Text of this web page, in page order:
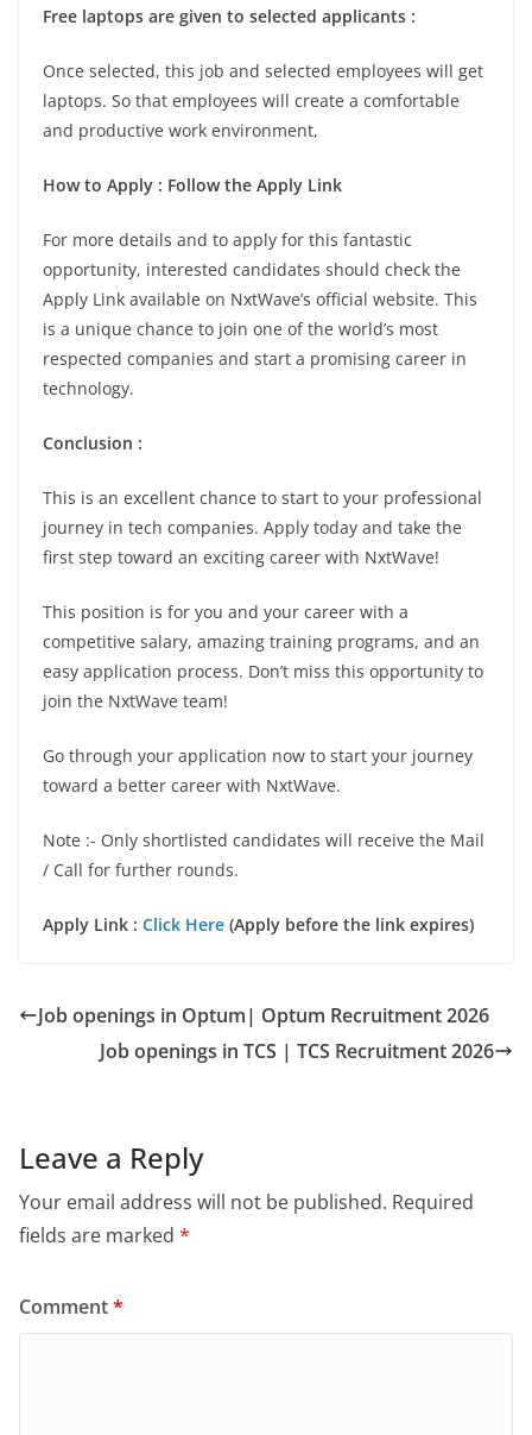
Free laptops are given to selected applicants :
Once selected, this job and selected employees will get
laptops. So that employees will create a comfortable
and productive work environment,
How to Apply : Follow the Apply Link
For more details and to apply for this fantastic
opportunity, interested candidates should check the
Apply Link available on NxtWave’s official website. This
is a unique chance to join one of the world’s most
respected companies and start a promising career in
technology.
Conclusion :
This is an excellent chance to start to your professional
journey in tech companies. Apply today and take the
first step toward an exciting career with NxtWave!
This position is for you and your career with a
competitive salary, amazing training programs, and an
easy application process. Don’t miss this opportunity to
join the NxtWave team!
Go through your application now to start your journey
toward a better career with NxtWave.
Note :- Only shortlisted candidates will receive the Mail
/ Call for further rounds.
Apply Link : Click Here (Apply before the link expires)
Job openings in Optum| Optum Recruitment 2026
Job openings in TCS | TCS Recruitment 2026
Leave a Reply
Your email address will not be published. Required
fields are marked *
Comment*